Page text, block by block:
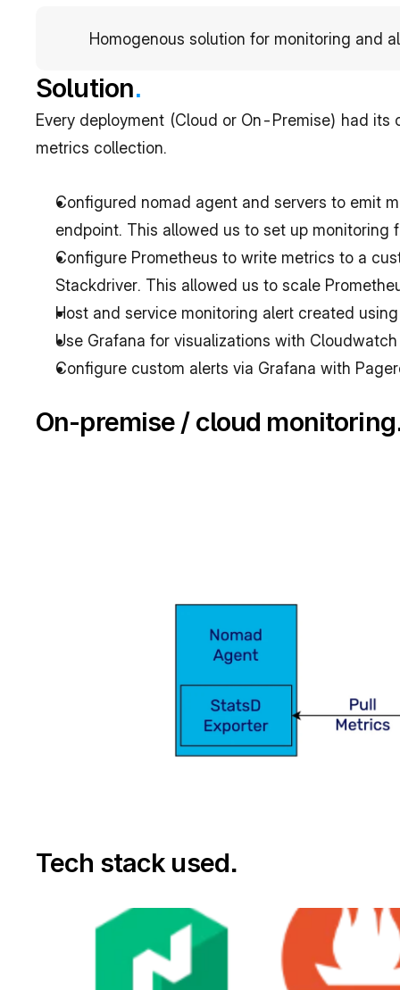
Homogenous solution for monitoring and
Solution.
Every deployment (Cloud or On-Premise) had
metrics collection.
Configured nomad agent and servers to emit
endpoint. This allowed us to set up
Configure Prometheus to write metrics to a
Stackdriver. This allowed us to scale
Host and service monitoring alert created
Use Grafana for visualizations with
Configure custom alerts via Grafana with
On-premise / cloud
Tech stack used.